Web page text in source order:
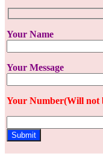
Your Name
Your Message
Your Number(Will not